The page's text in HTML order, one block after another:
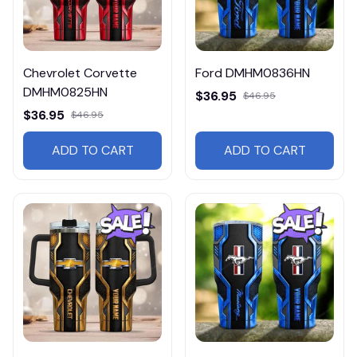
Chevrolet Corvette
DMHM0825HN
$36.95 $46.95
ADD TO CART
Ford DMHM0836HN
$36.95 $46.95
ADD TO CART